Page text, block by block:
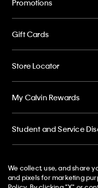
Promotions
Gift Cards
Store Locator
My Calvin Rewards
Student and Service
We collect, use, and share
and pixels for marketing